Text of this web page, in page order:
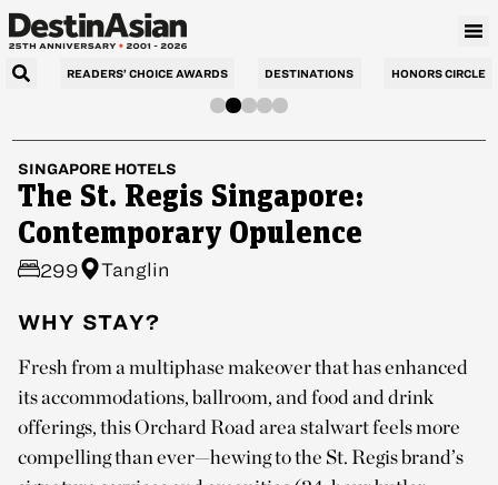
READERS’ CHOICE AWARDS DESTINATIONS HONORS CIRCLE
SINGAPORE HOTELS
The St. Regis Singapore:
Contemporary Opulence
299 Tanglin
WHY STAY?
Fresh from a multiphase makeover that has enhanced
its accommodations, ballroom, and food and drink
offerings, this Orchard Road area stalwart feels more
compelling than ever—hewing to the St. Regis brand’s